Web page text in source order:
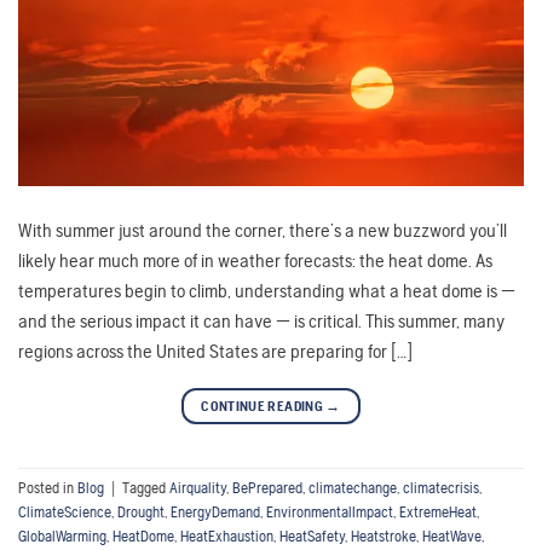
With summer just around the corner, there’s a new buzzword you’ll
likely hear much more of in weather forecasts: the heat dome. As
temperatures begin to climb, understanding what a heat dome is —
and the serious impact it can have — is critical. This summer, many
regions across the United States are preparing for […]
CONTINUE READING →
Posted in Blog Tagged Airquality, BePrepared, climatechange, climatecrisis,
ClimateScience, Drought, EnergyDemand, EnvironmentalImpact, ExtremeHeat,
GlobalWarming, HeatDome, HeatExhaustion, HeatSafety, Heatstroke, HeatWave,